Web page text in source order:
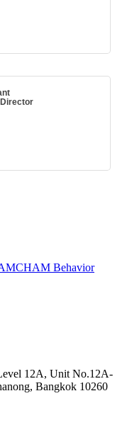
Behavior
12A, Unit No.12A-
Bangkok 10260